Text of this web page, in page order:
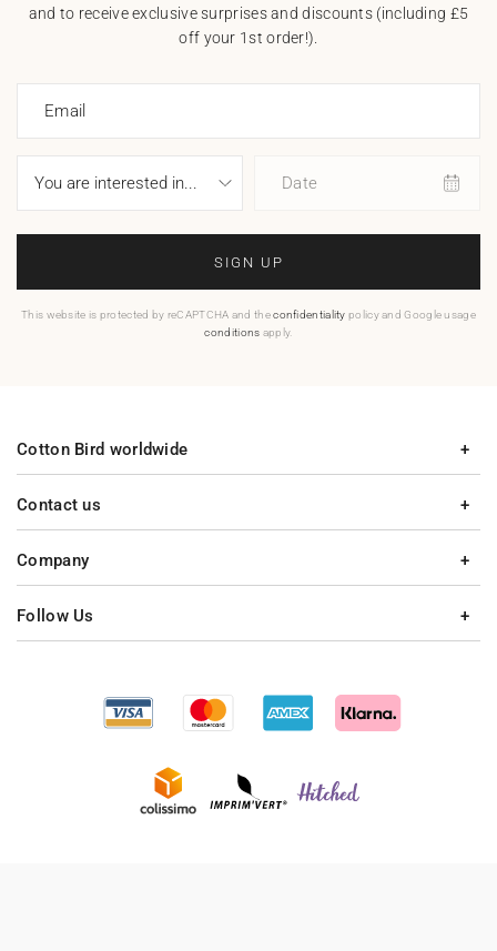
and to receive exclusive surprises and discounts (including £5
off your 1st order!).
Email
Date
SIGN UP
This website is protected by reCAPTCHA and theconfidentiality policy and Google usage
conditions apply.
Contact us
Company
Cotton Bird worldwide
Follow Us